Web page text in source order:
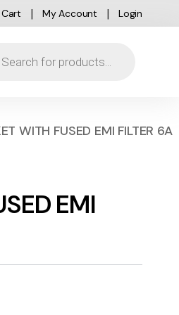
Cart My Account Login
WITH FUSED EMI FILTER 6A
EMI